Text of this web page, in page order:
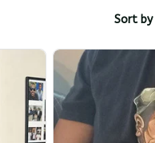
Sort by